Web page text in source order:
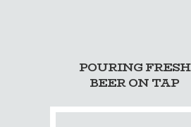
POURING FRESH
BEER ON TAP